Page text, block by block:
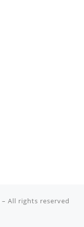
– All rights reserved